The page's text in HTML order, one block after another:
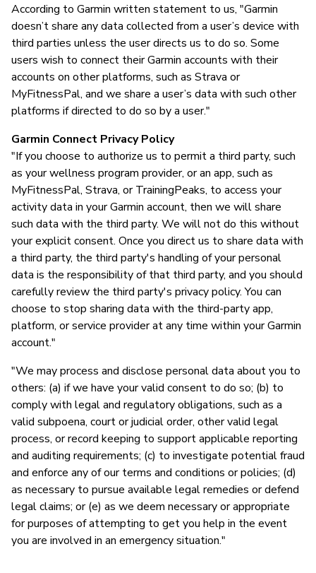
According to Garmin written statement to us, "Garmin
doesn’t share any data collected from a user’s device with
third parties unless the user directs us to do so. Some
users wish to connect their Garmin accounts with their
accounts on other platforms, such as Strava or
MyFitnessPal, and we share a user’s data with such other
platforms if directed to do so by a user."
Garmin Connect Privacy Policy
"If you choose to authorize us to permit a third party, such
as your wellness program provider, or an app, such as
MyFitnessPal, Strava, or TrainingPeaks, to access your
activity data in your Garmin account, then we will share
such data with the third party. We will not do this without
your explicit consent. Once you direct us to share data with
a third party, the third party's handling of your personal
data is the responsibility of that third party, and you should
carefully review the third party's privacy policy. You can
choose to stop sharing data with the third-party app,
platform, or service provider at any time within your Garmin
account."
"We may process and disclose personal data about you to
others: (a) if we have your valid consent to do so; (b) to
comply with legal and regulatory obligations, such as a
valid subpoena, court or judicial order, other valid legal
process, or record keeping to support applicable reporting
and auditing requirements; (c) to investigate potential fraud
and enforce any of our terms and conditions or policies; (d)
as necessary to pursue available legal remedies or defend
legal claims; or (e) as we deem necessary or appropriate
for purposes of attempting to get you help in the event
you are involved in an emergency situation."